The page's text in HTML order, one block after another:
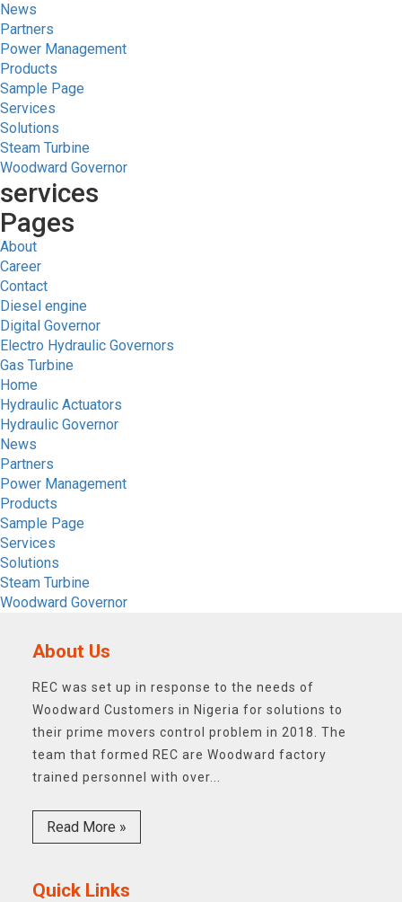
News
Partners
Power Management
Products
Sample Page
Services
Solutions
Steam Turbine
Woodward Governor
services
Pages
About
Career
Contact
Diesel engine
Digital Governor
Electro Hydraulic Governors
Gas Turbine
Home
Hydraulic Actuators
Hydraulic Governor
News
Partners
Power Management
Products
Sample Page
Services
Solutions
Steam Turbine
Woodward Governor
About Us
REC was set up in response to the needs of
Woodward Customers in Nigeria for solutions to
their prime movers control problem in 2018. The
team that formed REC are Woodward factory
trained personnel with over...
Read More »
Quick Links